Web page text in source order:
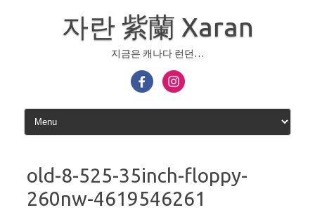
자란 紫蘭 Xaran
지금은 캐나다 런던…
old-8-525-35inch-floppy-
260nw-4619546261